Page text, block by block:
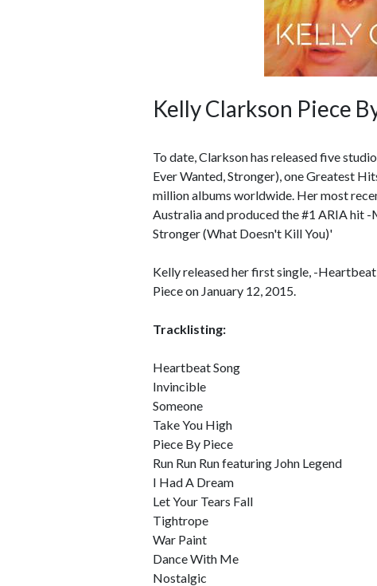
Kelly Clarkson Piece
To date, Clarkson has released five
Ever Wanted, Stronger), one Greatest
million albums worldwide. Her most
Australia and produced the #1 ARIA hit
Stronger (What Doesn't Kill You)'
Kelly released her first single, -
Piece on January 12, 2015.
Tracklisting:
Heartbeat Song
Invincible
Someone
Take You High
Piece By Piece
Run Run Run featuring John Legend
I Had A Dream
Let Your Tears Fall
Tightrope
War Paint
Dance With Me
Nostalgic